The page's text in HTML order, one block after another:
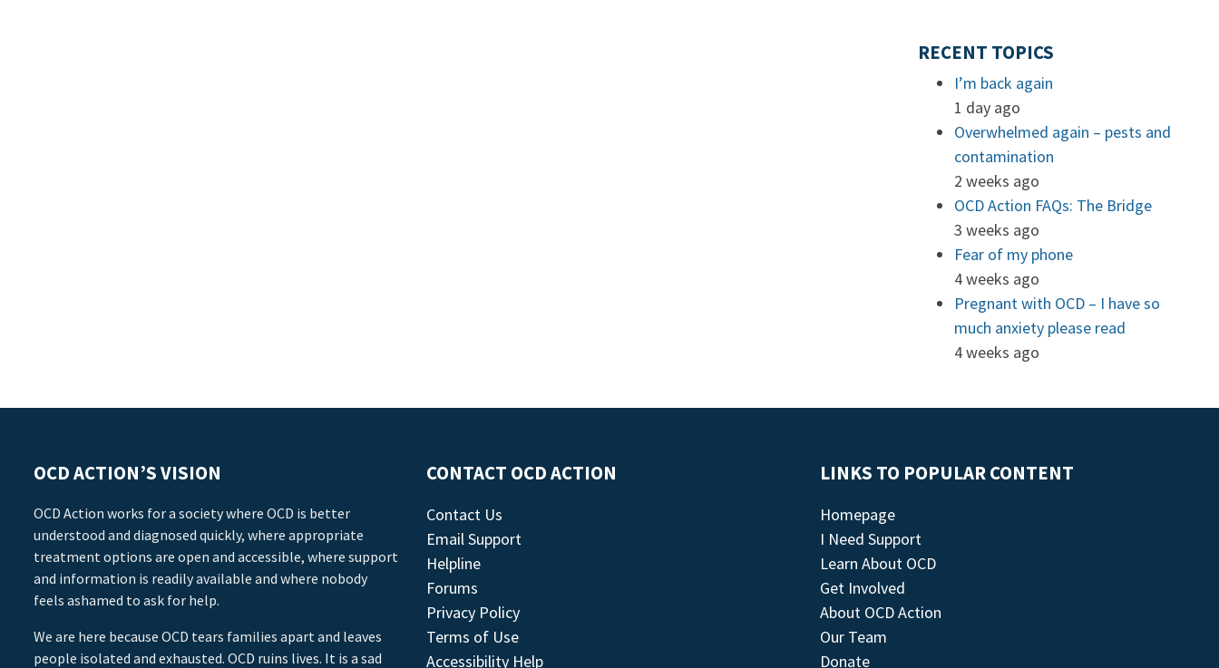
RECENT TOPICS
I’m back again
1 day ago
Overwhelmed again – pests and
contamination
2 weeks ago
OCD Action FAQs: The Bridge
3 weeks ago
Fear of my phone
4 weeks ago
Pregnant with OCD – I have so
much anxiety please read
4 weeks ago
OCD ACTION’S VISION
OCD Action works for a society where OCD is better
understood and diagnosed quickly, where appropriate
treatment options are open and accessible, where support
and information is readily available and where nobody
feels ashamed to ask for help.
We are here because OCD tears families apart and leaves
people isolated and exhausted. OCD ruins lives. It is a sad
CONTACT OCD ACTION
Contact Us
Email Support
Helpline
Forums
Privacy Policy
Terms of Use
Accessibility Help
LINKS TO POPULAR CONTENT
Homepage
I Need Support
Learn About OCD
Get Involved
About OCD Action
Our Team
Donate